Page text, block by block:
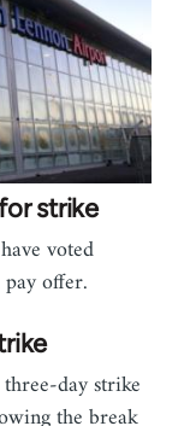
strike
voted
offer.
day strike
the break